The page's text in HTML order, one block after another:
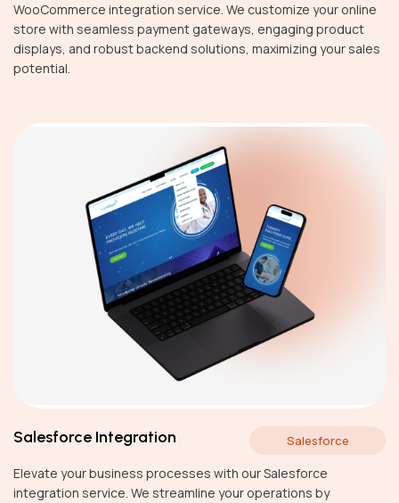
WooCommerce integration service. We customize your online
store with seamless payment gateways, engaging product
displays, and robust backend solutions, maximizing your sales
potential.
Salesforce Integration Salesforce
Elevate your business processes with our Salesforce
integration service. We streamline your operations by